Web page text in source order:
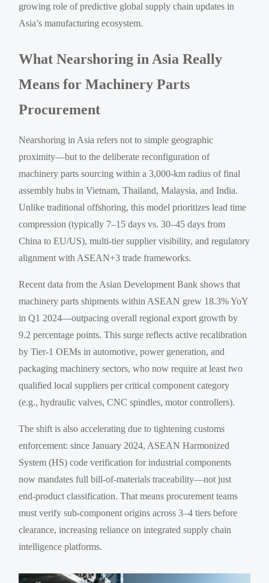
growing role of predictive global supply chain updates in
Asia’s manufacturing ecosystem.
What Nearshoring in Asia Really
Means for Machinery Parts
Procurement
Nearshoring in Asia refers not to simple geographic
proximity—but to the deliberate reconfiguration of
machinery parts sourcing within a 3,000-km radius of final
assembly hubs in Vietnam, Thailand, Malaysia, and India.
Unlike traditional offshoring, this model prioritizes lead time
compression (typically 7–15 days vs. 30–45 days from
China to EU/US), multi-tier supplier visibility, and regulatory
alignment with ASEAN+3 trade frameworks.
Recent data from the Asian Development Bank shows that
machinery parts shipments within ASEAN grew 18.3% YoY
in Q1 2024—outpacing overall regional export growth by
9.2 percentage points. This surge reflects active recalibration
by Tier-1 OEMs in automotive, power generation, and
packaging machinery sectors, who now require at least two
qualified local suppliers per critical component category
(e.g., hydraulic valves, CNC spindles, motor controllers).
The shift is also accelerating due to tightening customs
enforcement: since January 2024, ASEAN Harmonized
System (HS) code verification for industrial components
now mandates full bill-of-materials traceability—not just
end-product classification. That means procurement teams
must verify sub-component origins across 3–4 tiers before
clearance, increasing reliance on integrated supply chain
intelligence platforms.